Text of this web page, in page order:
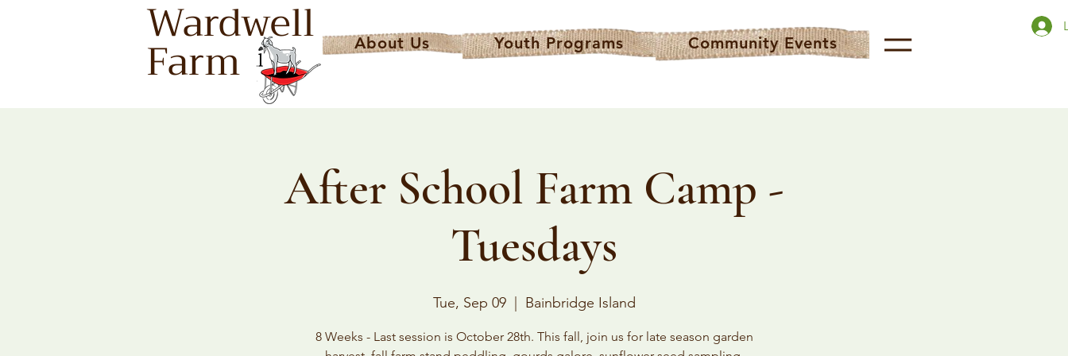
Wardwell
Farm About Us Youth Programs Community Events
After School Farm Camp -
Tuesdays
Tue, Sep 09
  |
Bainbridge Island
8 Weeks - Last session is October 28th. This fall, join us for late season garden